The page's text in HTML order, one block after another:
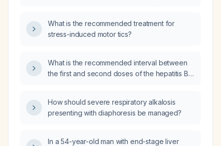
range should be used?
What is the recommended treatment for
stress-induced motor tics?
What is the recommended interval between
the first and second doses of the hepatitis B
How should severe respiratory alkalosis
presenting with diaphoresis be managed?
In a 54-year-old man with end-stage liver